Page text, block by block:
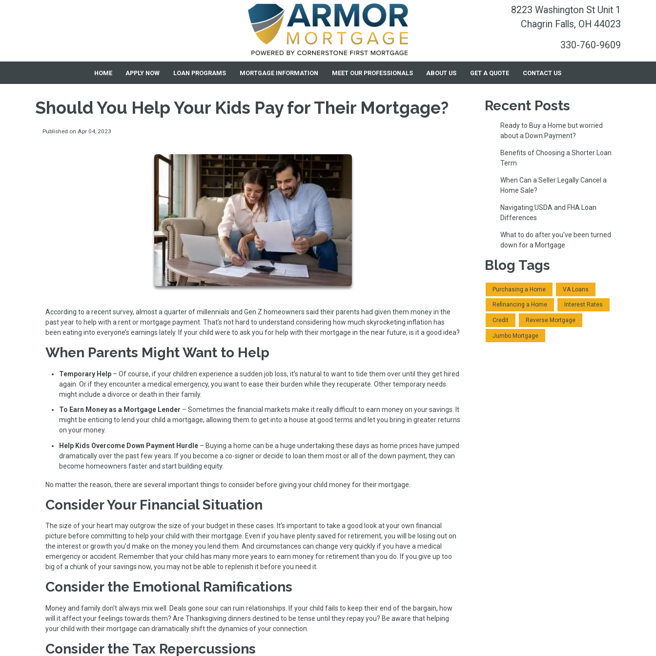
8223 Washington St Unit 1
Chagrin Falls, OH 44023
330-760-9609
HOME APPLY NOW LOAN PROGRAMS MORTGAGE INFORMATION MEET OUR PROFESSIONALS ABOUT US GET A QUOTE CONTACT US
Should You Help Your Kids Pay for Their Mortgage?
Published on Apr 04, 2023
According to a recent survey, almost a quarter of millennials and Gen Z homeowners said their parents had given them money in the
past year to help with a rent or mortgage payment. That’s not hard to understand considering how much skyrocketing inflation has
been eating into everyone’s earnings lately. If your child were to ask you for help with their mortgage in the near future, is it a good idea?
When Parents Might Want to Help
Temporary Help – Of course, if your children experience a sudden job loss, it’s natural to want to tide them over until they get hired
again. Or if they encounter a medical emergency, you want to ease their burden while they recuperate. Other temporary needs
might include a divorce or death in their family.
To Earn Money as a Mortgage Lender – Sometimes the financial markets make it really difficult to earn money on your savings. It
might be enticing to lend your child a mortgage, allowing them to get into a house at good terms and let you bring in greater returns
on your money.
Help Kids Overcome Down Payment Hurdle – Buying a home can be a huge undertaking these days as home prices have jumped
dramatically over the past few years. If you become a co-signer or decide to loan them most or all of the down payment, they can
become homeowners faster and start building equity.
No matter the reason, there are several important things to consider before giving your child money for their mortgage.
Consider Your Financial Situation
The size of your heart may outgrow the size of your budget in these cases. It’s important to take a good look at your own financial
picture before committing to help your child with their mortgage. Even if you have plenty saved for retirement, you will be losing out on
the interest or growth you’d make on the money you lend them. And circumstances can change very quickly if you have a medical
emergency or accident. Remember that your child has many more years to earn money for retirement than you do. If you give up too
big of a chunk of your savings now, you may not be able to replenish it before you need it.
Consider the Emotional Ramifications
Money and family don't always mix well. Deals gone sour can ruin relationships. If your child fails to keep their end of the bargain, how
will it affect your feelings towards them? Are Thanksgiving dinners destined to be tense until they repay you? Be aware that helping
your child with their mortgage can dramatically shift the dynamics of your connection.
Consider the Tax Repercussions
Recent Posts
Ready to Buy a Home but worried
about a Down Payment?
Benefits of Choosing a Shorter Loan
Term
When Can a Seller Legally Cancel a
Home Sale?
Navigating USDA and FHA Loan
Differences
What to do after you've been turned
down for a Mortgage
Blog Tags
Purchasing a Home VA Loans
Refinancing a Home Interest Rates
Credit Reverse Mortgage
Jumbo Mortgage